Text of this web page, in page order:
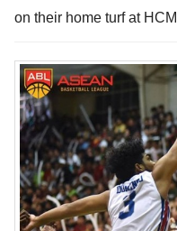
on their home turf at